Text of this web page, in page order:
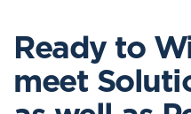
Ready to
meet